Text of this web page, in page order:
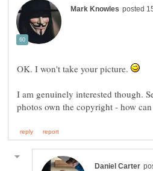
OK. I won't take your picture.
I am genuinely interested though.